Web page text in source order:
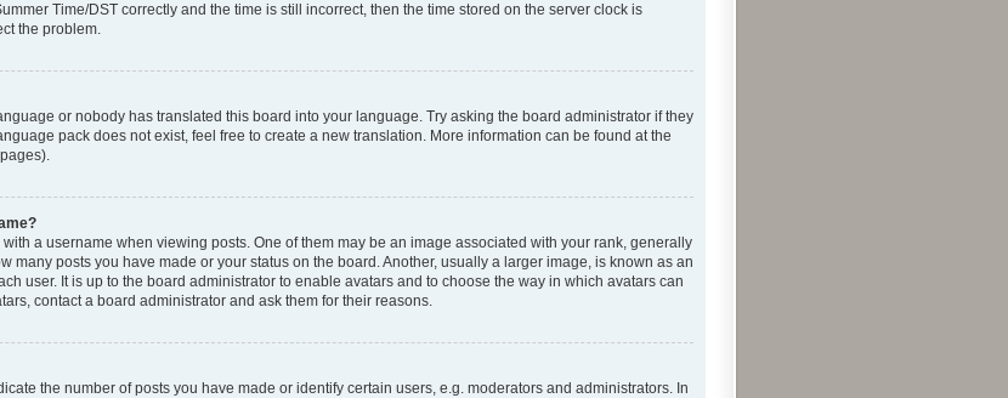
Time/DST correctly and the time is still incorrect, then the time stored on the server clock is
the problem.
or nobody has translated this board into your language. Try asking the board administrator if they
pack does not exist, feel free to create a new translation. More information can be found at the
a username when viewing posts. One of them may be an image associated with your rank, generally
many posts you have made or your status on the board. Another, usually a larger image, is known as an
user. It is up to the board administrator to enable avatars and to choose the way in which avatars can
contact a board administrator and ask them for their reasons.
the number of posts you have made or identify certain users, e.g. moderators and administrators. In